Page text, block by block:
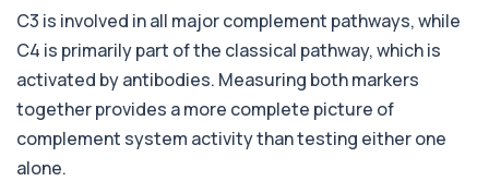
1 biomarker
Alkaline Phosphatase
The Alkaline Phosphatase (ALP) blood test
measures levels of ALP, an enzyme linked to l...
1 biomarker
C3 is involved in all major complement pathways, while
C4 is primarily part of the classical pathway, which is
activated by antibodies. Measuring both markers
together provides a more complete picture of
complement system activity than testing either one
alone.